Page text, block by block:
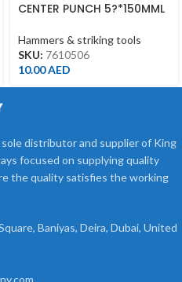
CENTER PUNCH 5?*150MML
Hammers & striking tools
SKU: 7610506
10.00AED
distributor and supplier of King
focused on supplying quality
the quality satisfies the working
Baniyas, Deira, Dubai, United